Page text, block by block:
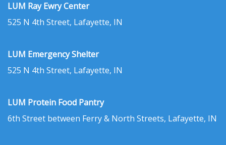
LUM Ray Ewry Center
525 N 4th Street, Lafayette, IN
LUM Emergency Shelter
525 N 4th Street, Lafayette, IN
LUM Protein Food Pantry
6th Street between Ferry & North Streets, Lafayette, IN